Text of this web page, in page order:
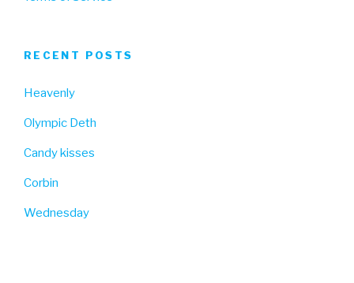
RECENT POSTS
Heavenly
Olympic Deth
Candy kisses
Corbin
Wednesday